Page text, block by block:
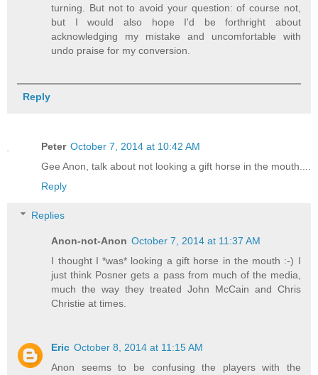
turning. But not to avoid your question: of course not,
but I would also hope I'd be forthright about
acknowledging my mistake and uncomfortable with
undo praise for my conversion.
Reply
Peter October 7, 2014 at 10:42 AM
Gee Anon, talk about not looking a gift horse in the mouth....
Reply
Replies
Anon-not-Anon October 7, 2014 at 11:37 AM
I thought I *was* looking a gift horse in the mouth :-) I
just think Posner gets a pass from much of the media,
much the way they treated John McCain and Chris
Christie at times.
Eric October 8, 2014 at 11:15 AM
Anon seems to be confusing the players with the